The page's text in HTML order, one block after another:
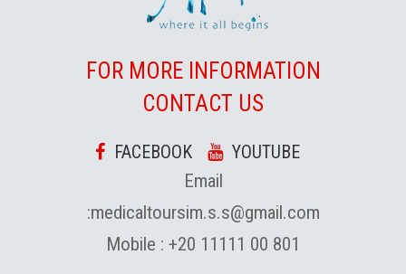
FOR MORE INFORMATION
CONTACT US
FACEBOOK
YOUTUBE
Email
:medicaltoursim.s.s@gmail.com
Mobile : +20 11111 00 801